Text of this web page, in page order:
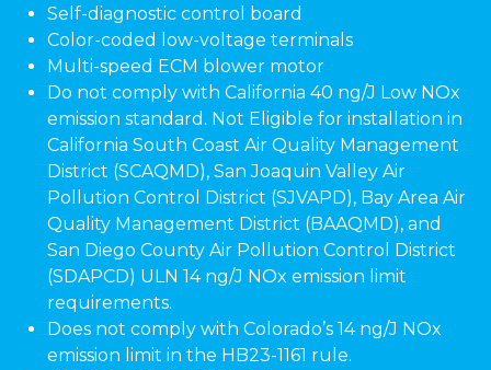
Self-diagnostic control board
Color-coded low-voltage terminals
Multi-speed ECM blower motor
Do not comply with California 40 ng/J Low NOx
emission standard. Not Eligible for installation in
California South Coast Air Quality Management
District (SCAQMD), San Joaquin Valley Air
Pollution Control District (SJVAPD), Bay Area Air
Quality Management District (BAAQMD), and
San Diego County Air Pollution Control District
(SDAPCD) ULN 14 ng/J NOx emission limit
requirements.
Does not comply with Colorado’s 14 ng/J NOx
emission limit in the HB23-1161 rule.